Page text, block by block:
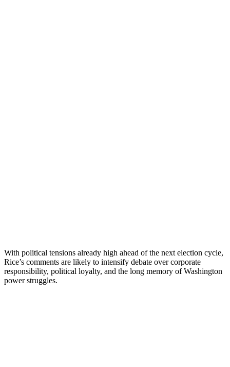
With political tensions already high ahead of the next election cycle,
Rice’s comments are likely to intensify debate over corporate
responsibility, political loyalty, and the long memory of Washington
power struggles.